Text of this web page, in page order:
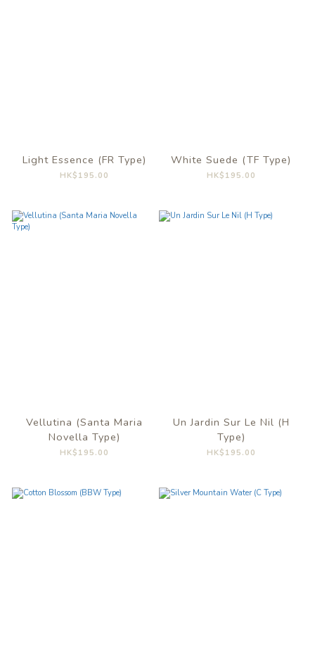
Light Essence (FR Type)
HK$195.00
White Suede (TF Type)
HK$195.00
Vellutina (Santa Maria
Novella Type)
HK$195.00
Un Jardin Sur Le Nil (H
Type)
HK$195.00